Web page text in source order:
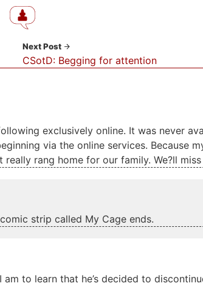
Next Post
CSotD: Begging for attention
exclusively online. It was never
via the online services. Because
rang home for our family. We?ll
strip called My Cage ends.
to learn that he’s decided to